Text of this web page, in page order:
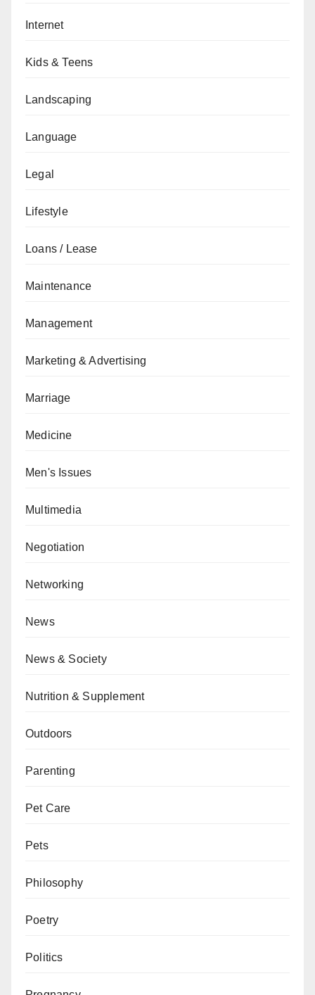
Internet
Kids & Teens
Landscaping
Language
Legal
Lifestyle
Loans / Lease
Maintenance
Management
Marketing & Advertising
Marriage
Medicine
Men's Issues
Multimedia
Negotiation
Networking
News
News & Society
Nutrition & Supplement
Outdoors
Parenting
Pet Care
Pets
Philosophy
Poetry
Politics